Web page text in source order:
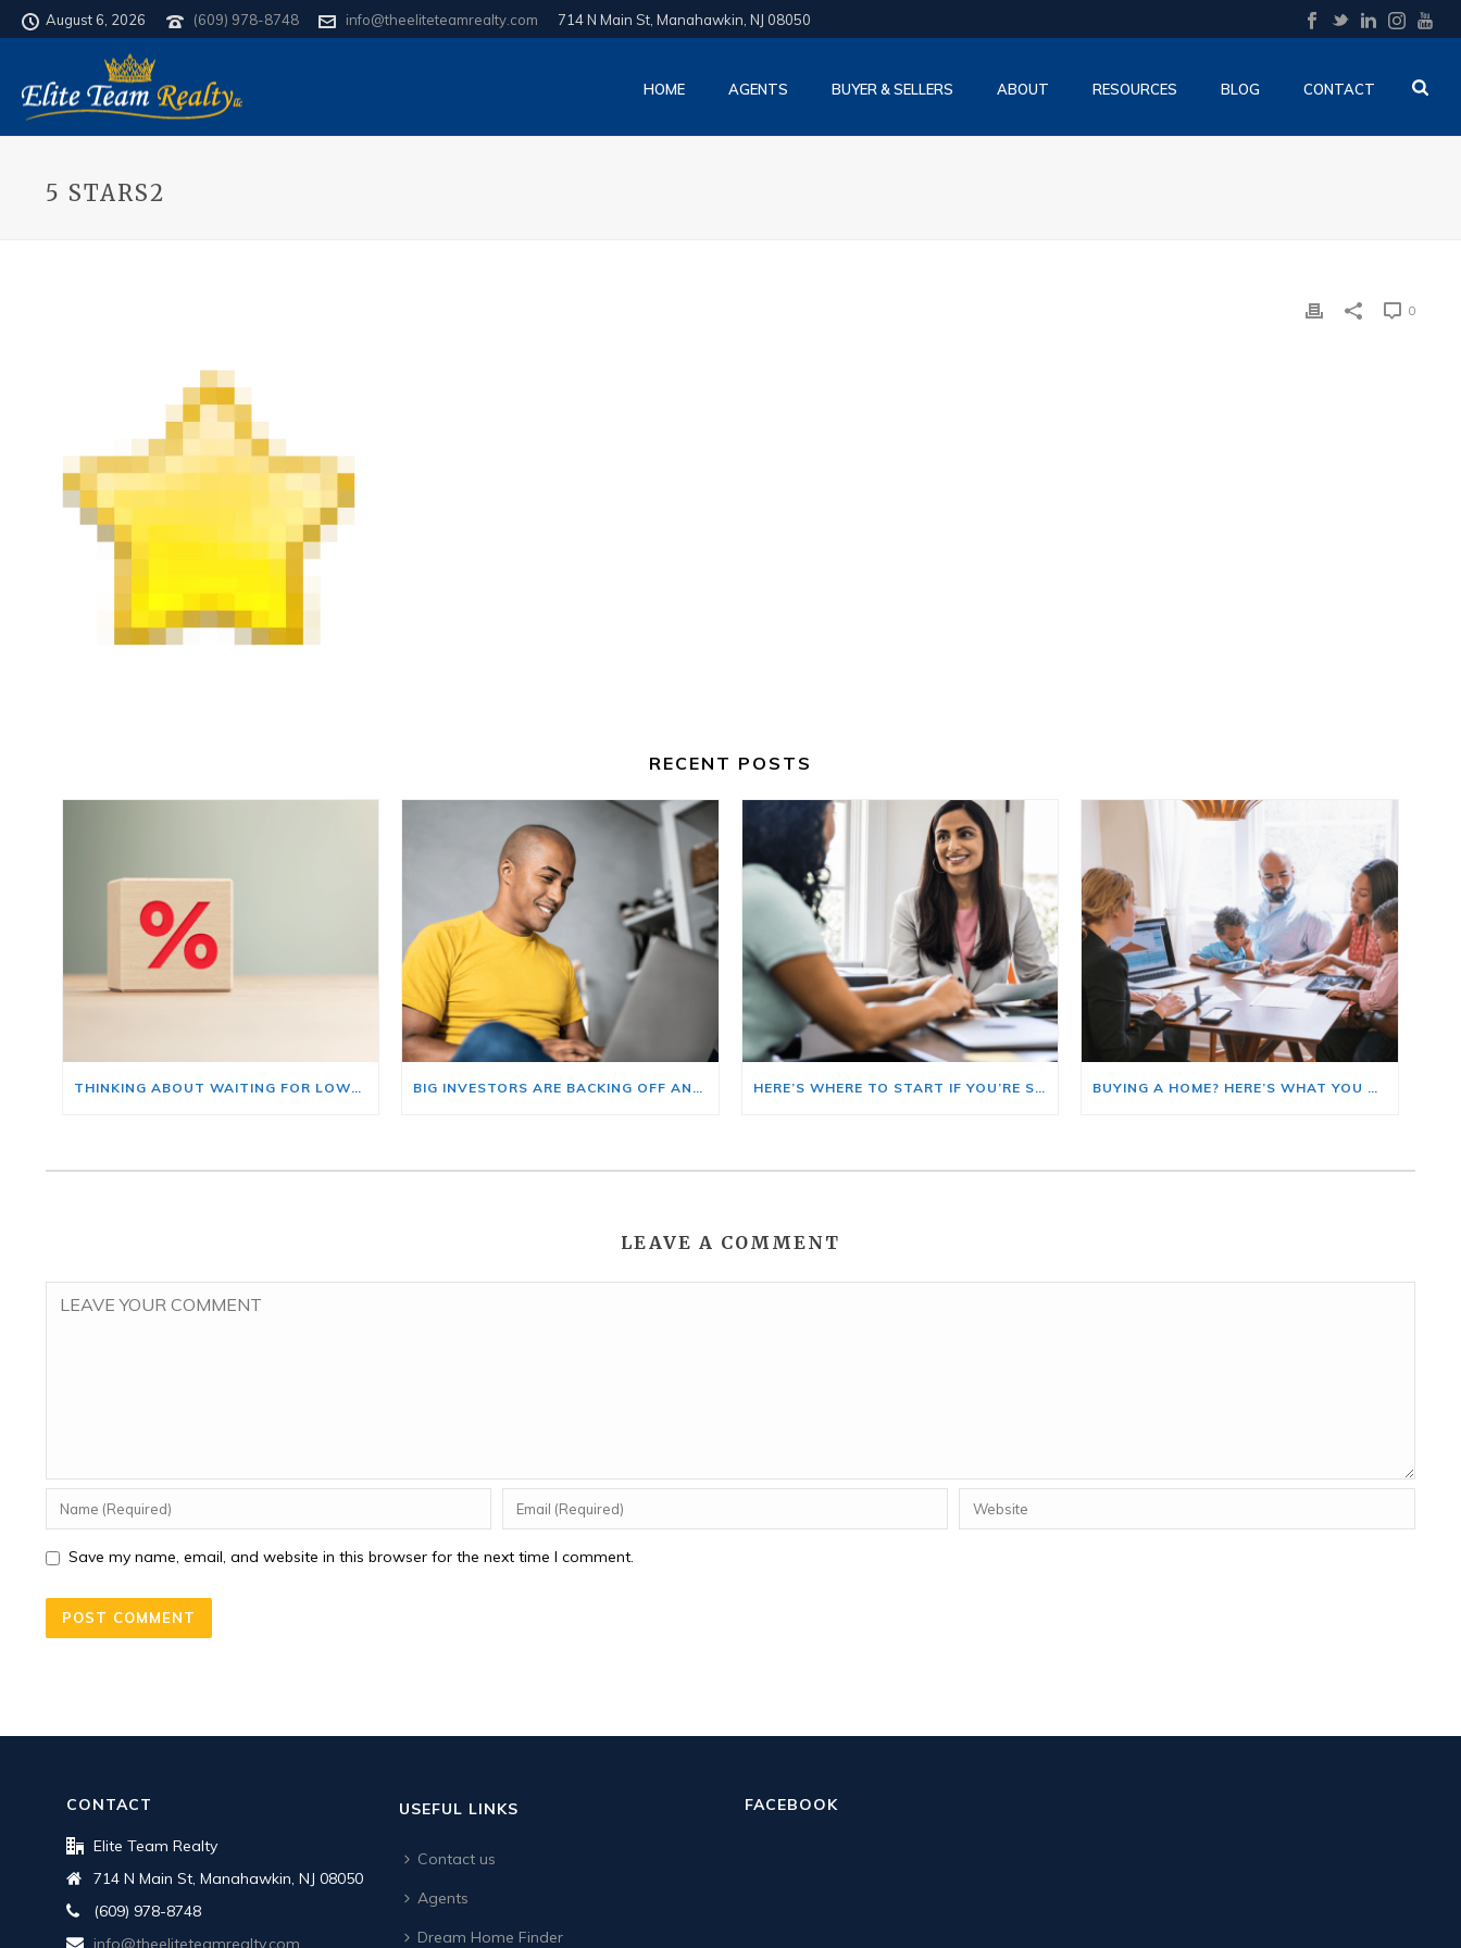
August 6, 2026 (609) 978-8748 info@theeliteteamrealty.com 714 N Main St, Manahawkin, NJ 08050
HOME AGENTS BUYER & SELLERS ABOUT RESOURCES BLOG CONTACT
5 STARS2
0
RECENT POSTS
THINKING ABOUT WAITING FOR LOWER MORTGAGE RATES? READ THIS FIRST. BIG INVESTORS ARE BACKING OFF AND THAT’S YOUR OPENING HERE’S WHERE TO START IF YOU’RE SELLING AND BUYING AT THE SAME TIME BUYING A HOME? HERE’S WHAT YOU SHOULD KNOW ABOUT HOME INSURANCE COSTS.
LEAVE A COMMENT
Save my name, email, and website in this browser for the next time I comment.
CONTACT
Elite Team Realty
714 N Main St, Manahawkin, NJ 08050
(609) 978-8748
info@theeliteteamrealty.com
USEFUL LINKS
Contact us
Agents
Dream Home Finder
FACEBOOK